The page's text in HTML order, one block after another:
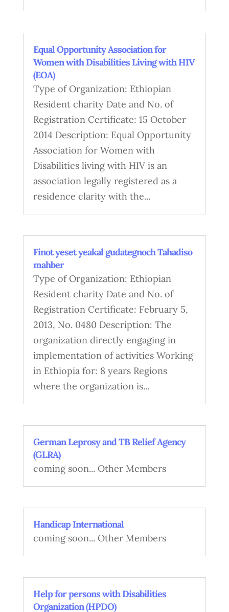
Equal Opportunity Association for
Women with Disabilities Living with HIV
(EOA)
Type of Organization: Ethiopian
Resident charity Date and No. of
Registration Certificate: 15 October
2014 Description: Equal Opportunity
Association for Women with
Disabilities living with HIV is an
association legally registered as a
residence clarity with the...
Finot yeset yeakal gudategnoch Tahadiso
mahber
Type of Organization: Ethiopian
Resident charity Date and No. of
Registration Certificate: February 5,
2013, No. 0480 Description: The
organization directly engaging in
implementation of activities Working
in Ethiopia for: 8 years Regions
where the organization is...
German Leprosy and TB Relief Agency
(GLRA)
coming soon... Other Members
Handicap International
coming soon... Other Members
Help for persons with Disabilities
Organization (HPDO)